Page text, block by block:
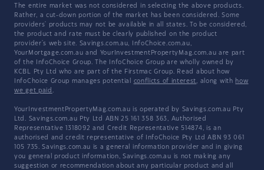
The entire market was not considered in selecting the above products.
Rather, a cut-down portion of the market has been considered. Some
providers' products may not be available in all states. To be considered,
the product and rate must be clearly published on the product
provider's web site. Savings.com.au, InfoChoice.com.au,
YourMortgage.com.au and YourInvestmentPropertyMag.com.au are part
of the InfoChoice Group. The InfoChoice Group are wholly owned by
KCBL Pty Ltd who are part of the Firstmac Group. Read about how
InfoChoice Group manages potential conflicts of interest, along with how
we get paid .
YourInvestmentPropertyMag.com.au is operated by Savings.com.au Pty
Ltd. Savings.com.au Pty Ltd ABN 25 161 358 363, Authorised
Representative 1318092 and Credit Representative 514874, is an
authorised and credit representative of InfoChoice Pty Ltd ABN 93 061
105 735. Savings.com.au is a general information provider and in giving
you general product information, Savings.com.au is not making any
suggestion or recommendation about any particular product and all